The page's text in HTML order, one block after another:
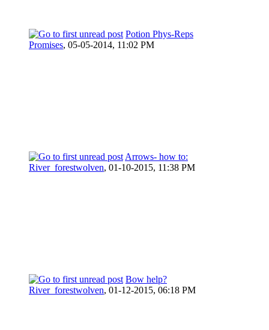
Potion Phys-Reps
Promises, 05-05-2014, 11:02 PM
Arrows- how to:
River_forestwolven, 01-10-2015, 11:38 PM
Bow help?
River_forestwolven, 01-12-2015, 06:18 PM